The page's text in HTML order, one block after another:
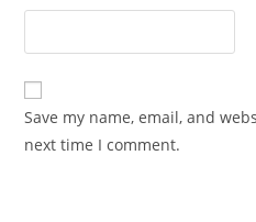
Save my name, email, and
next time I comment.